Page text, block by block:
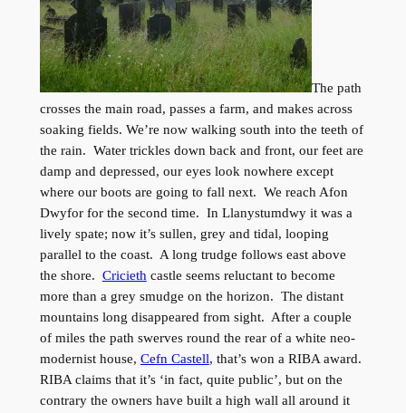
The path
crosses the main road, passes a farm, and makes across
soaking fields. We’re now walking south into the teeth of
the rain. Water trickles down back and front, our feet are
damp and depressed, our eyes look nowhere except
where our boots are going to fall next. We reach Afon
Dwyfor for the second time. In Llanystumdwy it was a
lively spate; now it’s sullen, grey and tidal, looping
parallel to the coast. A long trudge follows east above
the shore. Cricieth castle seems reluctant to become
more than a grey smudge on the horizon. The distant
mountains long disappeared from sight. After a couple
of miles the path swerves round the rear of a white neo-
modernist house, Cefn Castell, that’s won a RIBA award.
RIBA claims that it’s ‘in fact, quite public’, but on the
contrary the owners have built a high wall all around it